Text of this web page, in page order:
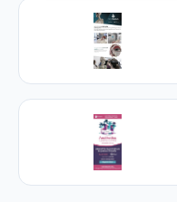
Empire
25+ years training
aesthetic &
Visit Empire